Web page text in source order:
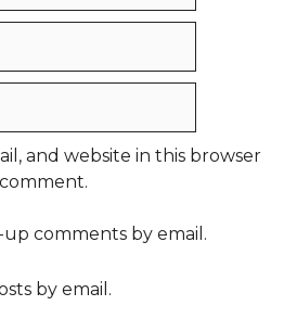
and website in this browser
comments by email.
by email.